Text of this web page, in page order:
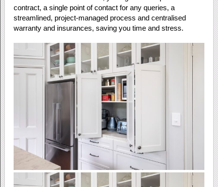
contract, a single point of contact for any queries, a
streamlined, project-managed process and centralised
warranty and insurances, saving you time and stress.